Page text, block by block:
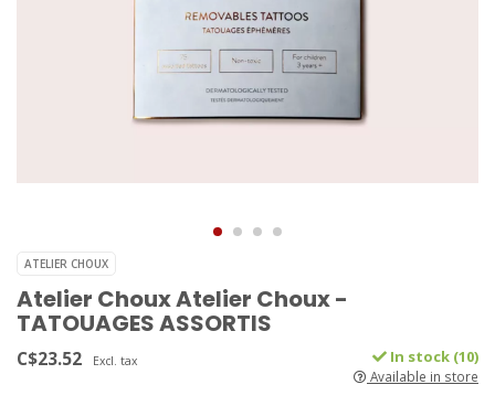
ATELIER CHOUX
Atelier Choux Atelier Choux -
TATOUAGES ASSORTIS
C$23.52 Excl. tax In stock (10)
Available in store